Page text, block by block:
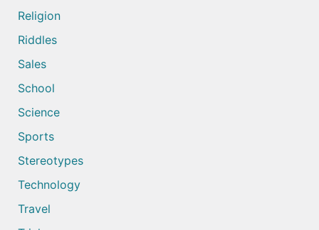
Religion
Riddles
Sales
School
Science
Sports
Stereotypes
Technology
Travel